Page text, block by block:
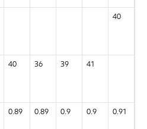
40
40 36 39 41
0.89 0.89 0.9 0.9 0.91